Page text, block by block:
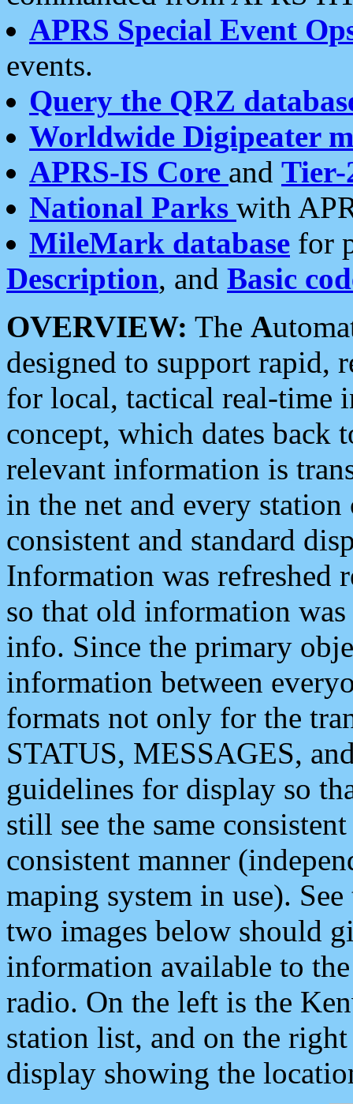
APRS Special Event
events.
Query the QRZ
Worldwide Digipeater
APRS-IS Core and Tier-
National Parks with
MileMark database for
Description, and Basic
OVERVIEW: The A
designed to support rapid,
for local, tactical real-time
concept, which dates back
relevant information is
in the net and every
consistent and standard
Information was refreshed
so that old information
info. Since the primary
information between
formats not only for the
STATUS, MESSAGES,
guidelines for display so
still see the same
consistent manner
maping system in use).
two images below should
information available to
radio. On the left is the
station list, and on the
display showing the